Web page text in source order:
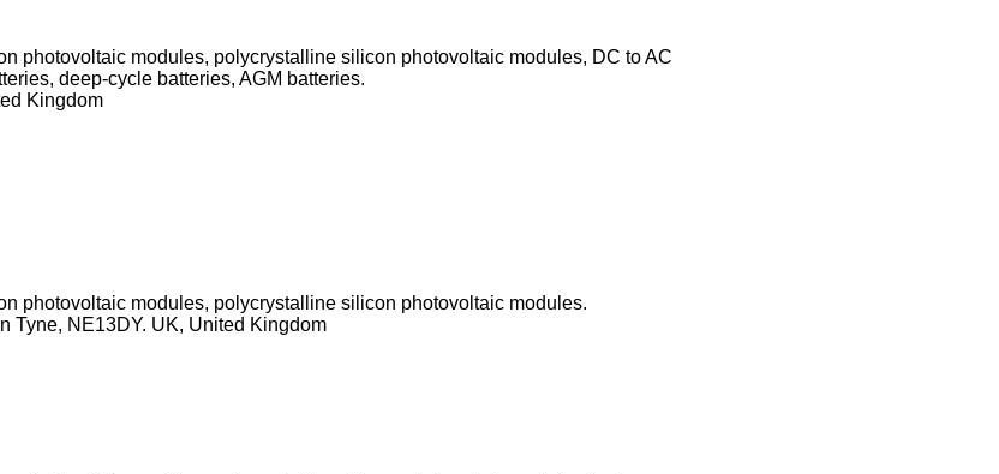
photovoltaic modules, polycrystalline silicon photovoltaic modules, DC to AC
deep-cycle batteries, AGM batteries.
Kingdom
photovoltaic modules, polycrystalline silicon photovoltaic modules.
Tyne, NE13DY. UK, United Kingdom